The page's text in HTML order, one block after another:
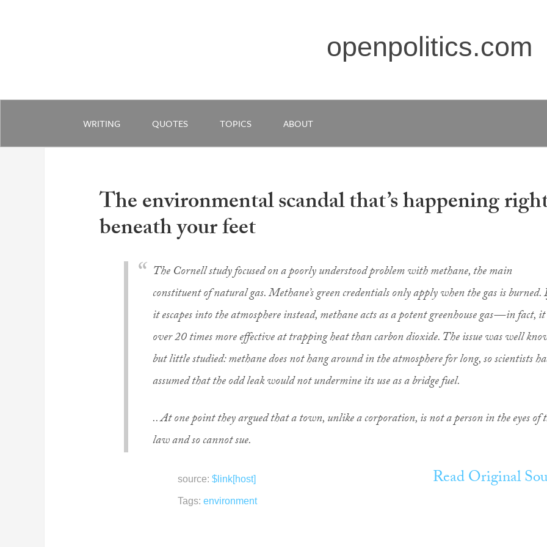
openpolitics.com
WRITING QUOTES TOPICS ABOUT
The environmental scandal that’s happening
beneath your feet
The Cornell study focused on a poorly understood problem with methane, the main
constituent of natural gas. Methane’s green credentials only apply when the gas is burned.
it escapes into the atmosphere instead, methane acts as a potent greenhouse gas — in fact,
over 20 times more effective at trapping heat than carbon dioxide. The issue was well
but little studied: methane does not hang around in the atmosphere for long, so scientists
assumed that the odd leak would not undermine its use as a bridge fuel.
.. At one point they argued that a town, unlike a corporation, is not a person in the eyes of
law and so cannot sue.
source: $link[host]
Tags: environment
Read Original